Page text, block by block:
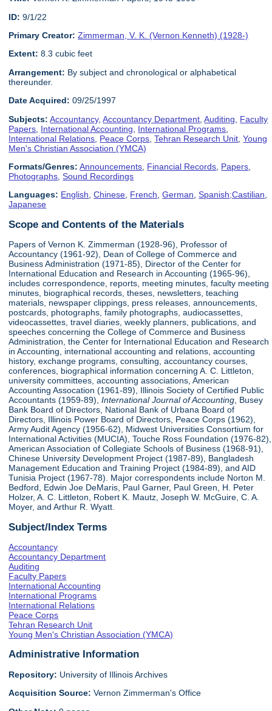
ID: 9/1/22
Primary Creator: Zimmerman, V. K. (Vernon Kenneth) (1928-)
Extent: 8.3 cubic feet
Arrangement: By subject and chronological or alphabetical
thereunder.
Date Acquired: 09/25/1997
Subjects: Accountancy,Accountancy Department ,Auditing
Faculty
Papers International Accounting International Programs
International Relations Peace Corps ,Tehran Research Unit ,Young
Men's Christian Association (YMCA)
Formats/Genres: Announcements Financial Records Papers
Photographs ,Sound Recordings
Languages: English,Chinese, French,German,Spanish;Castilian,
Japanese
Scope and Contents of the Materials
Papers of Vernon K. Zimmerman (1928-96), Professor of
Accountancy (1961-92), Dean of College of Commerce and
Business Administration (1971-85), Director of the Center for
International Education and Research in Accounting (1965-96),
includes correspondence, reports, meeting minutes, faculty meeting
minutes, biographical records, theses, newsletters, teaching
materials, newspaper clippings, press releases, announcements,
postcards, photographs, family photographs, audiocassettes,
videocassettes, travel diaries, weekly planners, publications, and
speeches concerning the College of Commerce and Business
Administration, the Center for International Education and Research
in Accounting, international accounting and relations, accounting
history, exchange programs, consulting, accountancy courses,
conferences, biographical information concerning A. C. Littleton,
university committees, accounting associations, American
Accounting Assocation (1961-89), Illinois Society of Certified Public
Accountants (1959-89),International Journal of Accounting , Busey
Bank Board of Directors, National Bank of Urbana Board of
Directors, Illinois Power Board of Directors, Peace Corps (1962),
Army Audit Agency (1956-62), Midwest Universities Consortium for
International Activities (MUCIA), Touche Ross Foundation (1976-82),
American Association of Collegiate Schools of Business (1968-91),
Chinese University Development Project (1987-89), Bangladesh
Management Education and Training Project (1984-89), and AID
Tunisia Project (1967-78). Major correspondents include Norton M.
Bedford, Edwin Joe DeMaris, Paul Garner, Paul Green, H. Peter
Holzer, A. C. Littleton, Robert K. Mautz, Joseph W. McGuire, C. A.
Moyer, and Arthur R. Wyatt.
Subject/Index Terms
Accountancy
Accountancy Department
Auditing
Faculty Papers
International Accounting
International Programs
International Relations
Peace Corps
Tehran Research Unit
Young Men's Christian Association (YMCA)
Administrative Information
Repository: University of Illinois Archives
Acquisition Source:Vernon Zimmerman's Office